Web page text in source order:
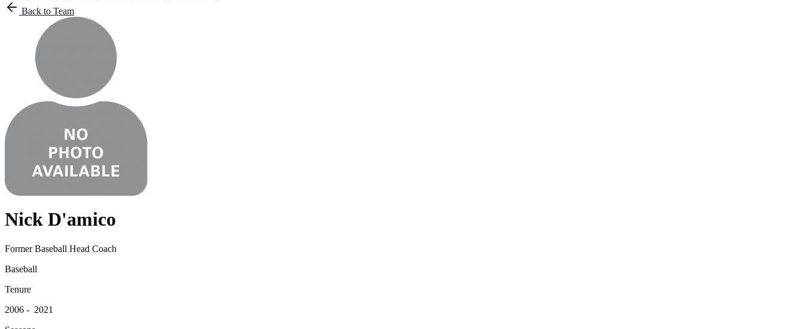
Back to Team
Nick D'amico
Former Baseball Head Coach
Baseball
Tenure
2006 - 2021